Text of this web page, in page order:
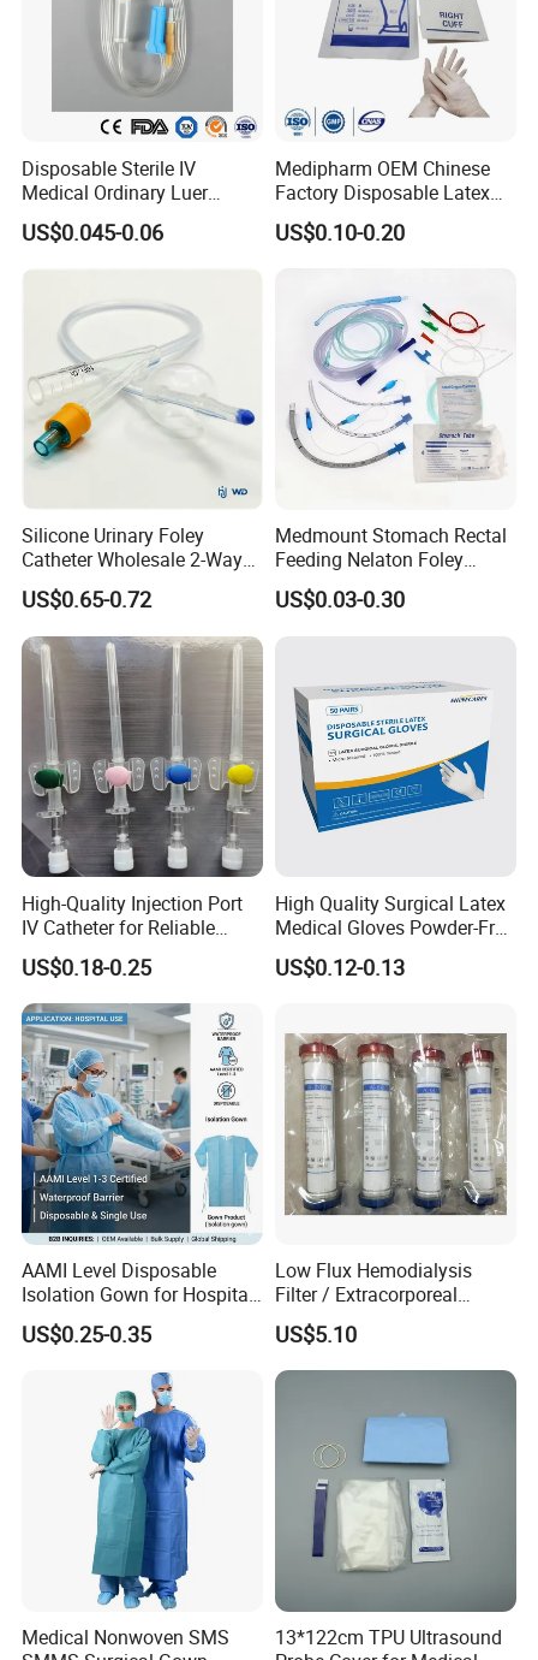
Company Profile
Disposable Sterile IV
Medical Ordinary Luer
Slip/Lock Infusion Set with
Needle CE, ISO with Filter
Intravenous Drip Chamber
US$0.045-0.06
Medipharm OEM Chinese
Factory Disposable Latex
Surgical Glove Medical
Surgical Gloves
US$0.10-0.20
Silicone Urinary Foley
Catheter Wholesale 2-Way
and 3-Way CE FSC Cfda ISO
13485
US$0.65-0.72
Medmount Stomach Rectal
Feeding Nelaton Foley
Suction Endotracheal
Tracheostomy Catheter
US$0.03-0.30
High-Quality Injection Port
IV Catheter for Reliable
Infusion
US$0.18-0.25
High Quality Surgical Latex
Medical Gloves Powder-Free
or Powdered with
CE&ISO13485
US$0.12-0.13
AAMI Level Disposable
Isolation Gown for Hospital
& Lab Use, Waterproof
Nonwoven, OEM Supply
US$0.25-0.35
Low Flux Hemodialysis
Filter / Extracorporeal
Dialyzer
US$5.10
Medical Nonwoven SMS
13*122cm TPU Ultrasound